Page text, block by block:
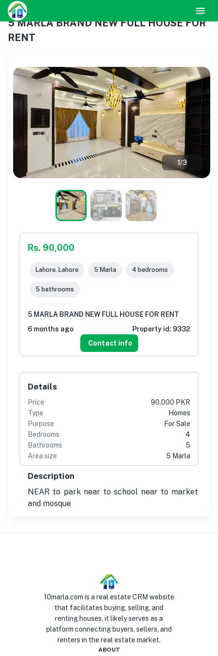
5 MARLA BRAND NEW FULL HOUSE FOR
RENT
1/3
Rs. 90,000
Lahore, Lahore 5 Marla 4 bedrooms
5 bathrooms
5 MARLA BRAND NEW FULL HOUSE FOR RENT
6 months ago
Property id: 9332
Contact info
Details
Price
90,000 PKR
Type
Homes
Purpose
For Sale
Bedrooms
4
Bathrooms
5
Area size
5 Marla
Description
NEAR to park near to school near to market
and mosque
10marla.com is a real estate CRM website
that facilitates buying, selling, and
renting houses, it likely serves as a
platform connecting buyers, sellers, and
renters in the real estate market.
ABOUT